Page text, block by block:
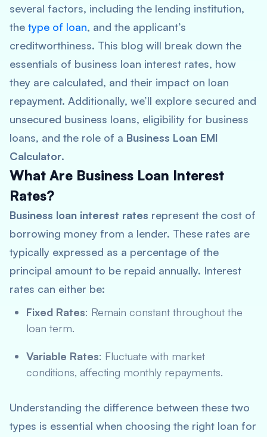
several factors, including the lending institution,
the type of loan, and the applicant’s
creditworthiness. This blog will break down the
essentials of business loan interest rates, how
they are calculated, and their impact on loan
repayment. Additionally, we’ll explore secured and
unsecured business loans, eligibility for business
loans, and the role of a Business Loan EMI
Calculator.
What Are Business Loan Interest
Rates?
Business loan interest rates represent the cost of
borrowing money from a lender. These rates are
typically expressed as a percentage of the
principal amount to be repaid annually. Interest
rates can either be:
Fixed Rates: Remain constant throughout the
loan term.
Variable Rates: Fluctuate with market
conditions, affecting monthly repayments.
Understanding the difference between these two
types is essential when choosing the right loan for